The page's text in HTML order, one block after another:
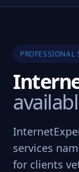
PROFESSIONAL
services
for clients